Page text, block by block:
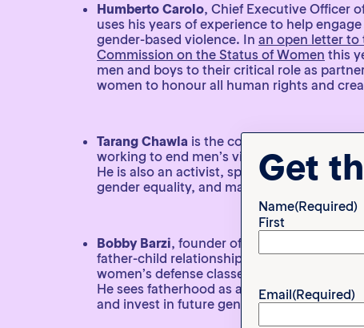
Humberto Carolo, Chief Executive Officer
uses his years of experience to help
gender-based violence. In an open letter to
Commission on the Status of Women this
men and boys to their critical role as
women to honour all human rights and
Tarang Chawla is the co-founder of
working to end men’s violence against
He is also an activist, speaking on social
gender equality, and masculinity.
Bobby Barzi, founder of
father-child relationships and improve the
women’s defense classes and an
He sees fatherhood as an opportunity to
and invest in future generations.
Get
Name(Required)
First
Email(Required)